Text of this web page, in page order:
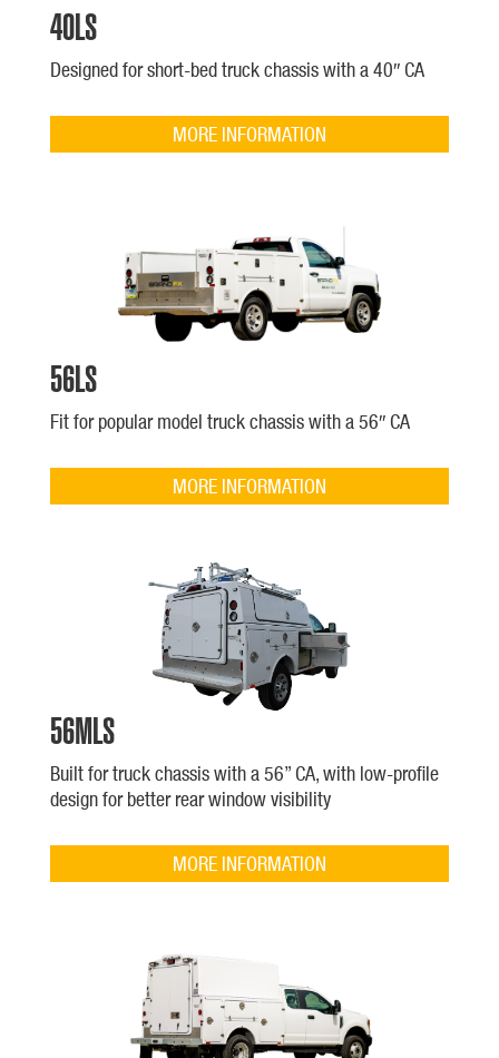
40LS
Designed for short-bed truck chassis with a 40″ CA
MORE INFORMATION
56LS
Fit for popular model truck chassis with a 56″ CA
MORE INFORMATION
56MLS
Built for truck chassis with a 56” CA, with low-profile
design for better rear window visibility
MORE INFORMATION